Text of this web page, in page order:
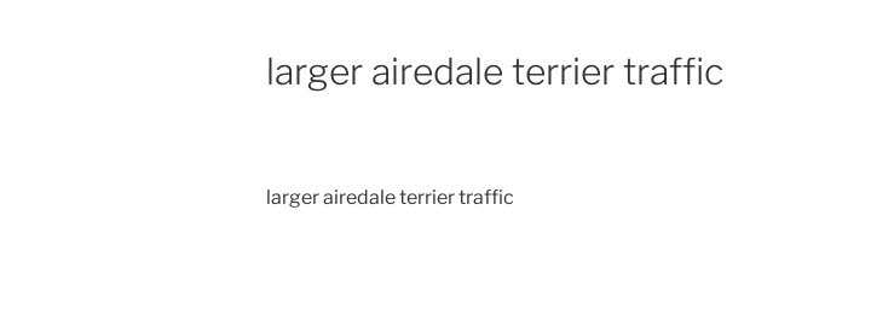
larger airedale terrier traffic
larger airedale terrier traffic